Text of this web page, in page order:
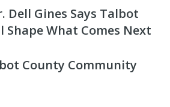
Dell Gines Says Talbot
Shape What Comes Next
County Community